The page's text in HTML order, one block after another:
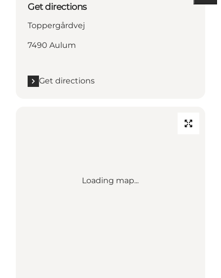
Get directions
Toppergårdvej
7490 Aulum
Get directions
Loading map...